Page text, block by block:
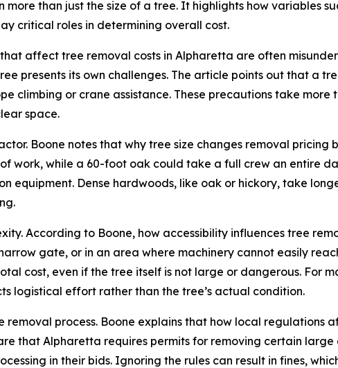
than just the size of a tree. It highlights how variables
critical roles in determining overall cost.
affect tree removal costs in Alpharetta are often
presents its own challenges. The article points out that a
climbing or crane assistance. These precautions take
space.
Boone notes that why tree size changes removal pricing
work, while a 60-foot oak could take a full crew an entire
equipment. Dense hardwoods, like oak or hickory, take
According to Boone, how accessibility influences tree
gate, or in an area where machinery cannot easily
cost, even if the tree itself is not large or dangerous. For
logistical effort rather than the tree’s actual condition.
removal process. Boone explains that how local regulations
that Alpharetta requires permits for removing certain
in their bids. Ignoring the rules can result in fines,